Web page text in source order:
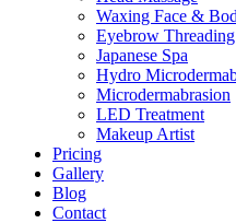
Waxing Face &
Eyebrow Threading
Japanese Spa
Hydro
Microdermabrasion
LED Treatment
Makeup Artist
Pricing
Gallery
Blog
Contact